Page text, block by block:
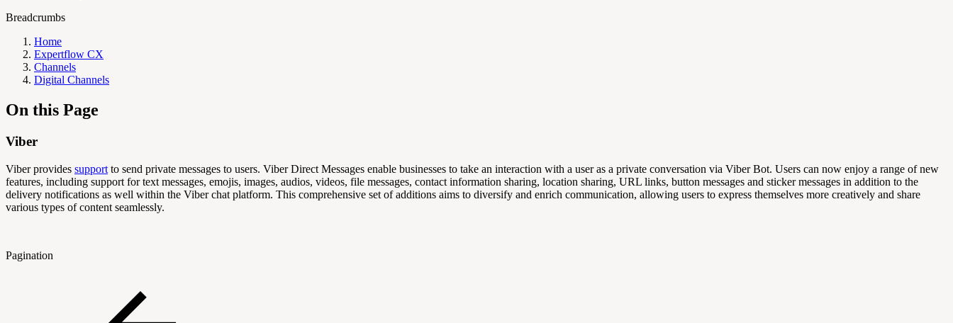
Breadcrumbs
Home
Expertflow CX
Channels
Digital Channels
On this Page
Viber
Viber provides support to send private messages to users. Viber Direct Messages enable businesses to take an interaction with a user as a private conversation via Viber Bot. Users can now enjoy a range of new
features, including support for text messages, emojis, images, audios, videos, file messages, contact information sharing, location sharing, URL links, button messages and sticker messages in addition to the
delivery notifications as well within the Viber chat platform. This comprehensive set of additions aims to diversify and enrich communication, allowing users to express themselves more creatively and share
various types of content seamlessly.
Pagination